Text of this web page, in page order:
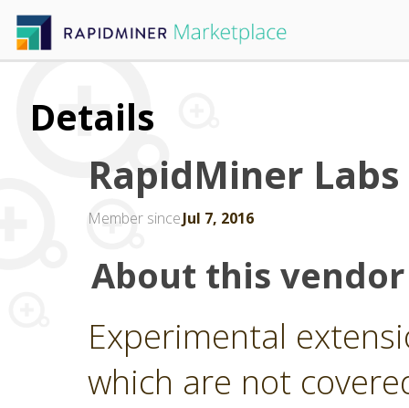
Details
RapidMiner Labs
Member sinceJul 7, 2016
About this vendor
Experimental
which are not